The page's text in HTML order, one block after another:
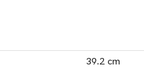
39.2 cm